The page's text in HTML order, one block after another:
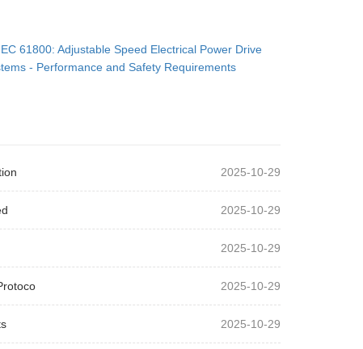
61800: Adjustable Speed Electrical Power Drive
- Performance and Safety Requirements
2025-10-29
2025-10-29
2025-10-29
2025-10-29
2025-10-29